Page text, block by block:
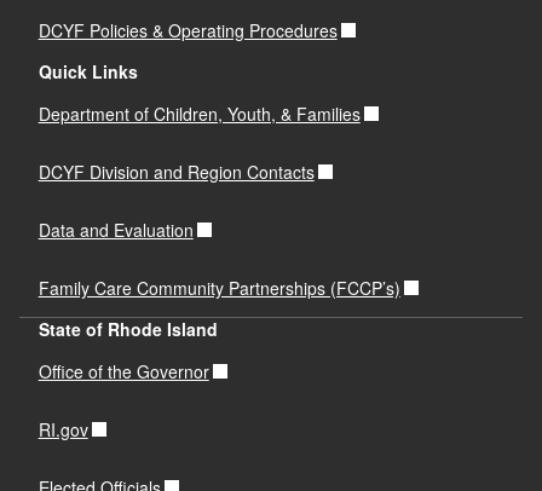
DCYF Policies & Operating Procedures
Quick Links
Department of Children, Youth, & Families
DCYF Division and Region Contacts
Data and Evaluation
Family Care Community Partnerships (FCCP’s)
State of Rhode Island
Office of the Governor
RI.gov